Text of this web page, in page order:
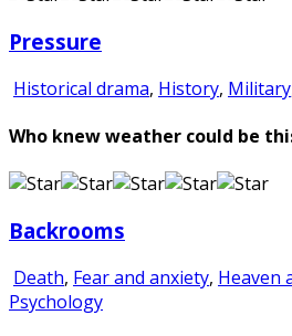
Pressure
Historical drama, History, Military
Who knew weather could be
Backrooms
Death, Fear and anxiety, Heaven
Psychology